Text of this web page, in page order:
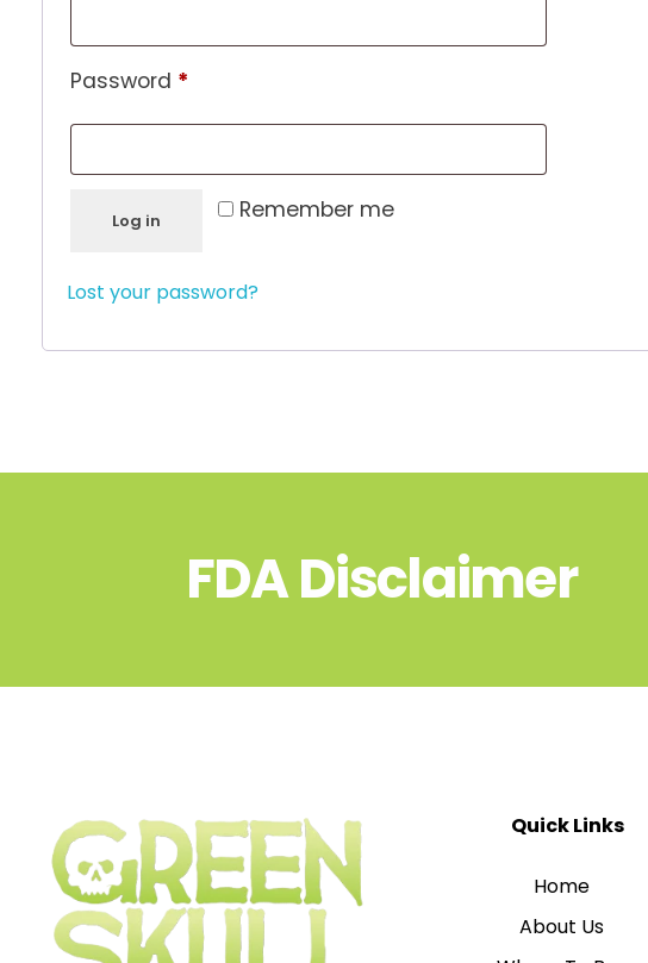
Password *
Remember me
Log in
Lost your password?
FDA Disclaimer
Quick Links
Home
About Us